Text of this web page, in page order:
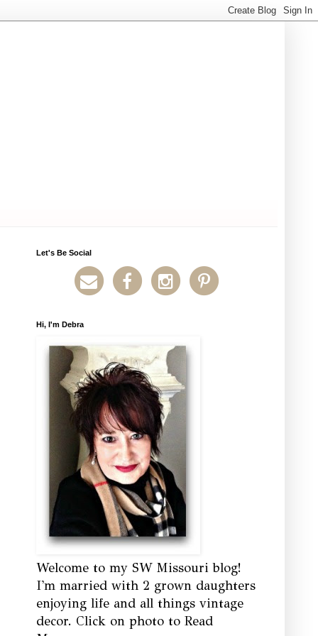
Let's Be Social
Hi, I'm Debra
Welcome to my SW Missouri blog!
I'm married with 2 grown daughters
enjoying life and all things vintage
decor. Click on photo to Read